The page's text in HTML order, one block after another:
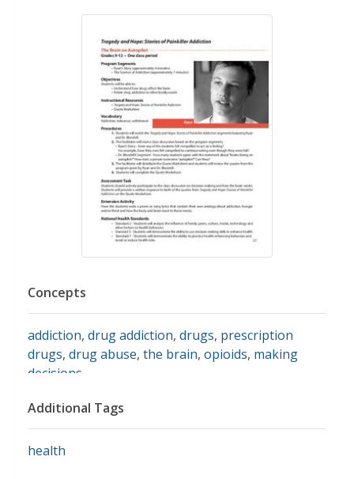
Concepts
addiction, drug addiction, drugs, prescription
drugs, drug abuse, the brain, opioids, making
decisions
Additional Tags
health